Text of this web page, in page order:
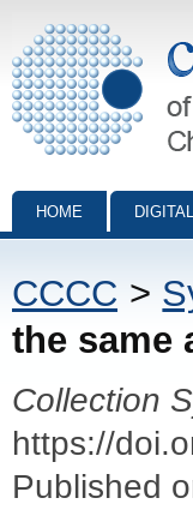
Collection of
HOME
CCCC >
the same
Collection
https://
Published